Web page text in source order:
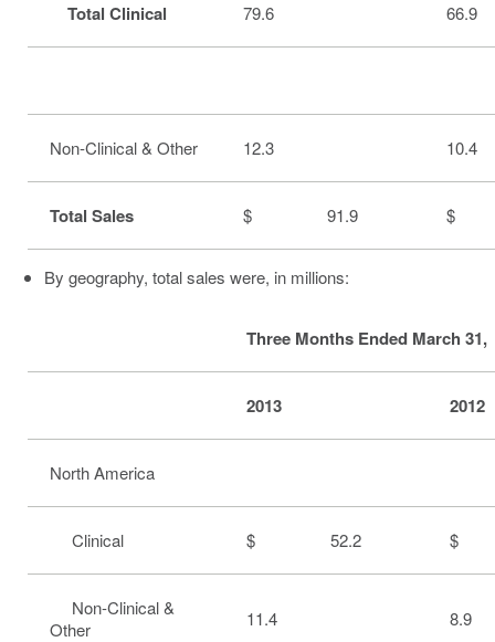
Total Clinical 79.6 66.9
Non-Clinical & Other 12.3 10.4
Total Sales $ 91.9 $
By geography, total sales were, in millions:
Three Months Ended March 31,
2013 2012
North America
Clinical $ 52.2 $
Non-Clinical &
Other
11.4 8.9